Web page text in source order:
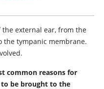
external ear, from the
the tympanic membrane.
common reasons for
to be brought to the